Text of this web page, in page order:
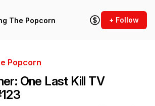
The Popcorn + Follow
Popcorn
One Last Kill TV